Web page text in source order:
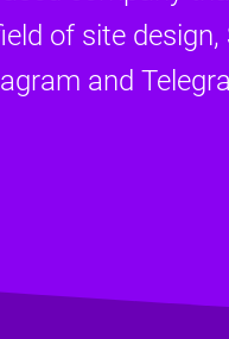
of site design,
and